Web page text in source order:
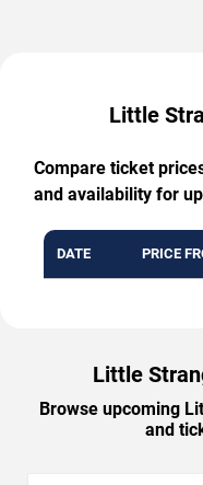
Little
Compare ticket
and availability for
DATE PRICE
Little
Browse upcoming
and